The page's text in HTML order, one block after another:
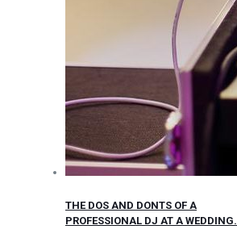
THE DOS AND DONTS OF A
PROFESSIONAL DJ AT A WEDDING.